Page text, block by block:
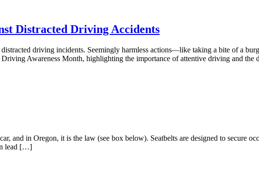
Distracted Driving Accidents
driving incidents. Seemingly harmless actions—like taking a bite of a
Awareness Month, highlighting the importance of attentive driving and
and in Oregon, it is the law (see box below). Seatbelts are designed to secure
lead […]